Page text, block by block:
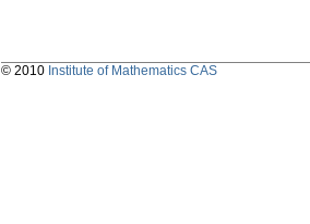
© 2010 Institute of Mathematics CAS